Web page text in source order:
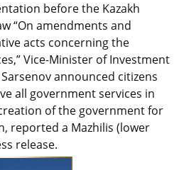
before the Kazakh
“On amendments and
acts concerning the
Vice-Minister of Investment
announced citizens
all government services in
of the government for
reported a Mazhilis (lower
release.